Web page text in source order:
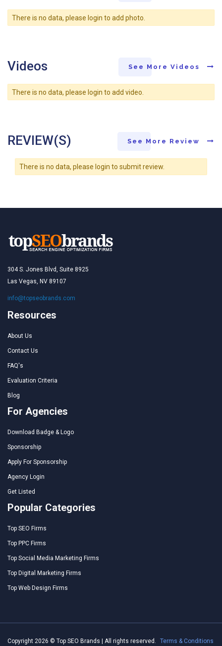
There is no data, please login to add photo.
Videos See More Videos
There is no data, please login to add video.
REVIEW(S) See More Review
There is no data, please login to submit review.
304 S. Jones Blvd, Suite 8925
Las Vegas, NV 89107
info@topseobrands.com
Resources
About Us
Contact Us
FAQ's
Evaluation Criteria
Blog
For Agencies
Download Badge & Logo
Sponsorship
Apply For Sponsorship
Agency Login
Get Listed
Popular Categories
Top SEO Firms
Top PPC Firms
Top Social Media Marketing Firms
Top Digital Marketing Firms
Top Web Design Firms
Copyright 2026 © Top SEO Brands | All rights reserved. Terms & Conditions